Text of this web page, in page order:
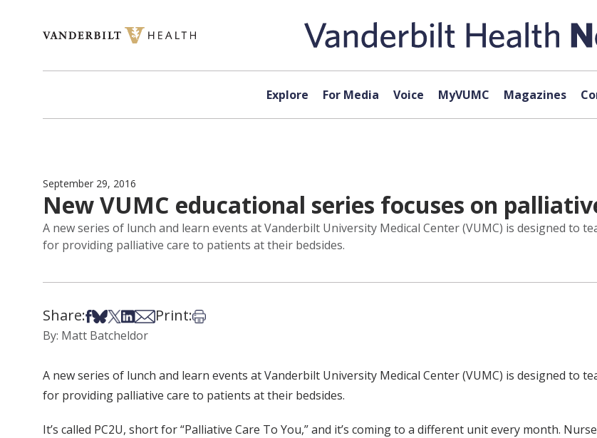
Explore For Media Voice MyVUMC Magazines
September 29, 2016
New VUMC educational series focuses on
A new series of lunch and learn events at Vanderbilt University Medical Center (VUMC) is designed to
for providing palliative care to patients at their bedsides.
Share:Share on Facebook
Share on Bsky
Share on X
Share on LinkedIn
Share via Email
Print:Print this article
By: Matt Batcheldor
A new series of lunch and learn events at Vanderbilt University Medical Center (VUMC) is designed to
for providing palliative care to patients at their bedsides.
It’s called PC2U, short for “Palliative Care To You,” and it’s coming to a different unit every month.